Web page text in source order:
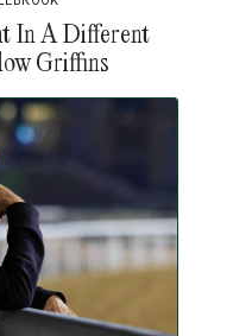
In A Different
Griffins